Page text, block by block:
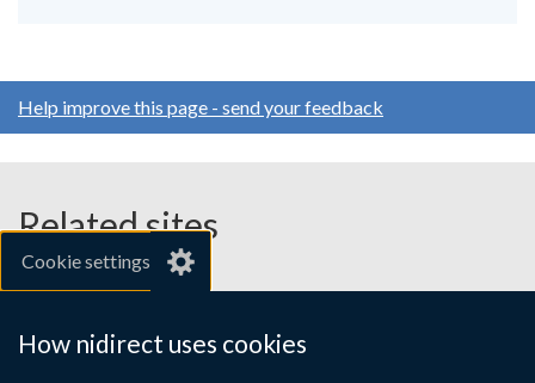
Cookie settings
How nidirect uses cookies
Help improve this page - send your feedback
Related sites
gov.uk